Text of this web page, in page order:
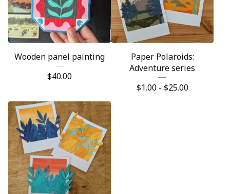
Wooden panel painting
$40.00
Paper Polaroids:
Adventure series
$1.00 - $25.00